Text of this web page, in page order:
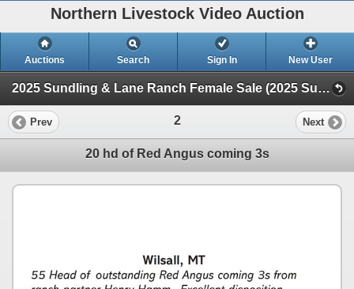
Northern Livestock Video Auction
Auctions Search Sign In New User
2025 Sundling & Lane Ranch Female Sale (2025 Sundling & Lane Ranch Female Sale)
Prev 2 Next
20 hd of Red Angus coming 3s